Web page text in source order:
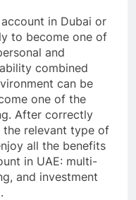
in Dubai or
to become one of
and
combined
can be
one of the
After correctly
the relevant type of
all the benefits
in UAE: multi-
and investment